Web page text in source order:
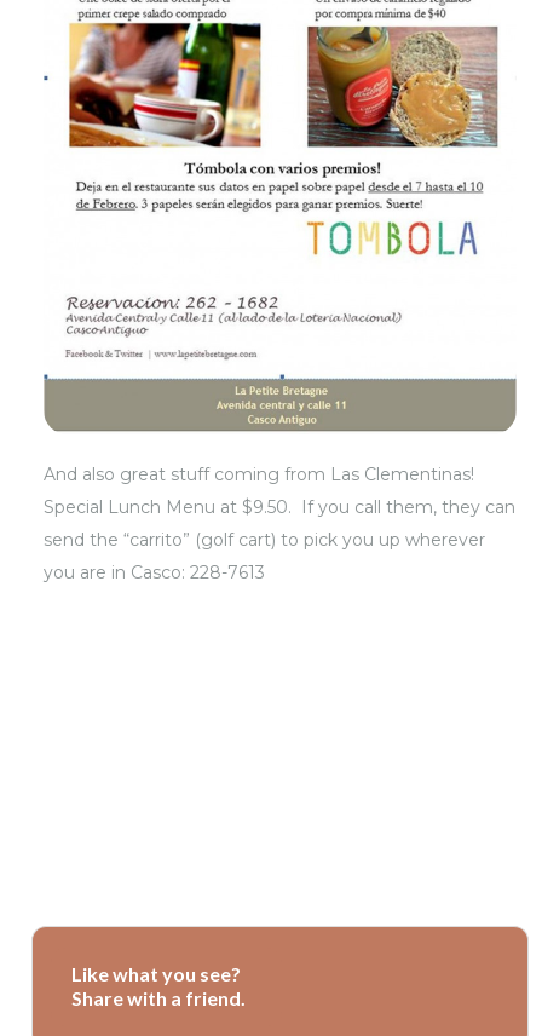
And also great stuff coming from Las Clementinas!
Special Lunch Menu at $9.50. If you call them, they can
send the “carrito” (golf cart) to pick you up wherever
you are in Casco: 228-7613
Like what you see?
Share with a friend.